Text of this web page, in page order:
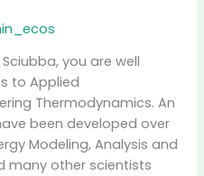
Sciubba, you are well
to Applied
Thermodynamics. An
been developed over
Modeling, Analysis and
many other scientists